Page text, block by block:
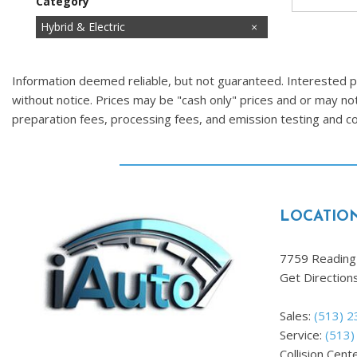
Cars
Commercial
Fuel Efficient
Hatchbacks
Hot
Hybrid & Electric
Information deemed reliable, but not guaranteed. Interested
without notice. Prices may be "cash only" prices and or may
preparation fees, processing fees, and emission testing and
7759
Get
Sales: (513)
Service:
Collision